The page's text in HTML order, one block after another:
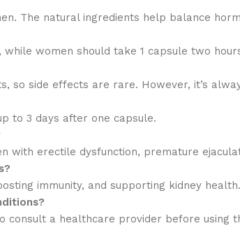
The natural ingredients help balance
women should take 1 capsule two
so side effects are rare. However, it’s
to 3 days after one capsule.
with erectile dysfunction, premature
immunity, and supporting kidney health.
consult a healthcare provider before using